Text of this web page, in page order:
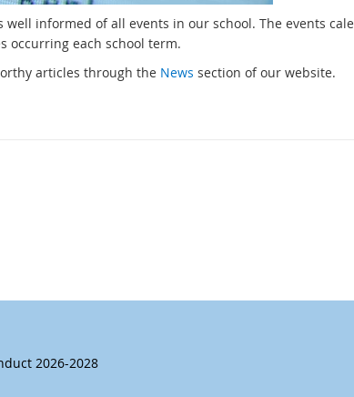
well informed of all events in our school. The events
occurring each school term.
articles through the News section of our website.
2026-2028